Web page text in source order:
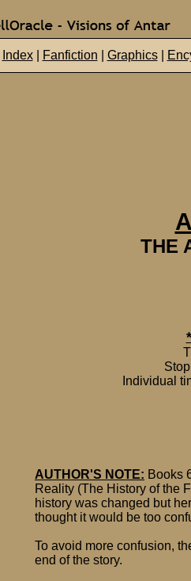
Index| Fanfiction Graphics|
THE
Individual
AUTHOR'S NOTE: Books
Reality (The History of the
history was changed but
thought it would be too
To avoid more confusion,
end of the story.